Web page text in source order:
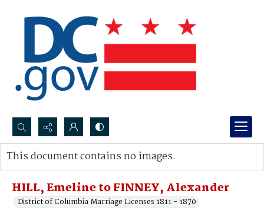
Search...
Advanced search
HILL, Emeline to FINNEY, Alexander
District of Columbia Marriage Licenses 1811 - 1870
This document contains no images.